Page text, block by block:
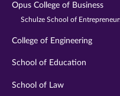
Opus College of Business
Schulze School of
College of Engineering
School of Education
School of Law